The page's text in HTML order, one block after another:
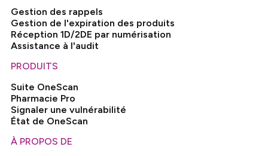
Gestion des rappels
Gestion de l'expiration des produits
Réception 1D/2DE par numérisation
Assistance à l'audit
PRODUITS
Suite OneScan
Pharmacie Pro
Signaler une vulnérabilité
État de OneScan
À PROPOS DE